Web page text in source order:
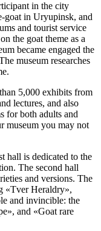
in the city
goat in Uryupinsk, and
and tourist service
the goat theme as a
became engaged the
museum researches
5,000 exhibits from
lectures, and also
for both adults and
museum you may not
hall is dedicated to the
The second hall
and versions. The
«Tver Heraldry»,
and invincible: the
and «Goat rare